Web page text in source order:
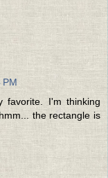
PM
favorite. I'm thinking
the rectangle is